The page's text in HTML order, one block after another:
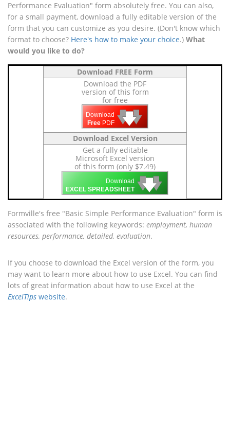
Performance Evaluation" form absolutely free. You can also,
for a small payment, download a fully editable version of the
form that you can customize as you desire. (Don't know which
format to choose? Here's how to make your choice.) What
would you like to do?
Download FREE Form
Download the PDF
version of this form
for free
Download
Free PDF 🡇
🡇
🡇
Download Excel Version
Get a fully editable
Microsoft Excel version
of this form (only $7.49)
Download
EXCEL SPREADSHEET 🡇
🡇
🡇
Formville's free "Basic Simple Performance Evaluation" form is
associated with the following keywords: employment, human
resources, performance, detailed, evaluation.
If you choose to download the Excel version of the form, you
may want to learn more about how to use Excel. You can find
lots of great information about how to use Excel at the
ExcelTips website.